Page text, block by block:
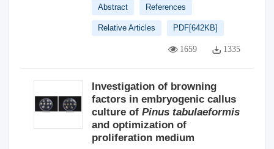
Abstract References
Relative Articles PDF[642KB]
1659 1335
Investigation of browning
factors in embryogenic callus
culture of Pinus tabulaeformis
and optimization of
proliferation medium